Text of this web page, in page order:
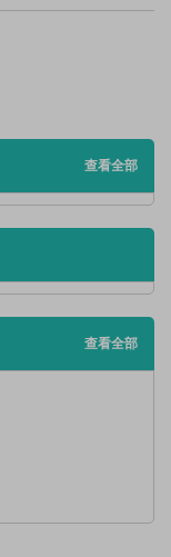
查看全部
查看全部